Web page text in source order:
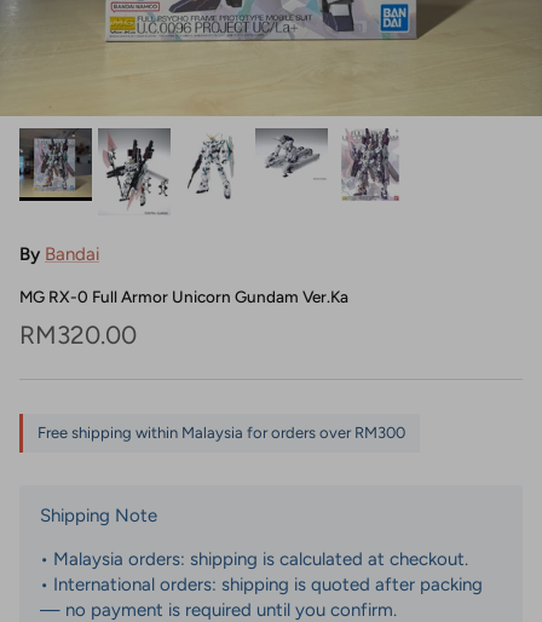
By Bandai
MG RX-0 Full Armor Unicorn Gundam Ver.Ka
Regular price
RM320.00
Free shipping within Malaysia for orders over RM300
Shipping Note
• Malaysia orders: shipping is calculated at checkout.
• International orders: shipping is quoted after packing
— no payment is required until you confirm.